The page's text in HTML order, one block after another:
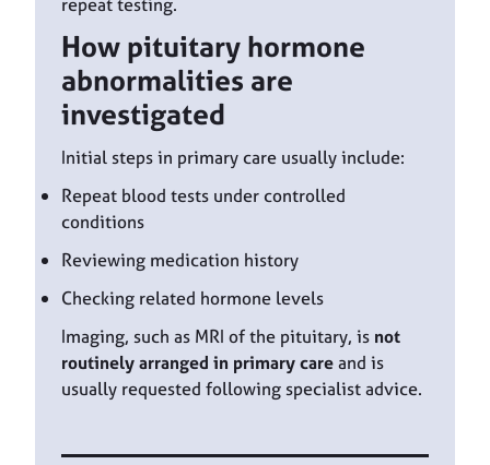
How pituitary hormone
abnormalities are
investigated
Initial steps in primary care usually include:
Repeat blood tests under controlled
conditions
Reviewing medication history
Checking related hormone levels
Imaging, such as MRI of the pituitary, is not
routinely arranged in primary careand is
usually requested following specialist advice.